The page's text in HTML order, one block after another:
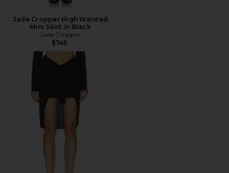
Jade Cropper High Waisted
Mini Skirt in Black
Jade Cropper
$745